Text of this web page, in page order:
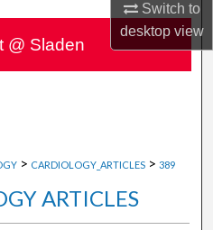
Switch to
desktopview
Network™
> CARDIOLOGY_ARTICLES > 389
ARTICLES
@ Sladen